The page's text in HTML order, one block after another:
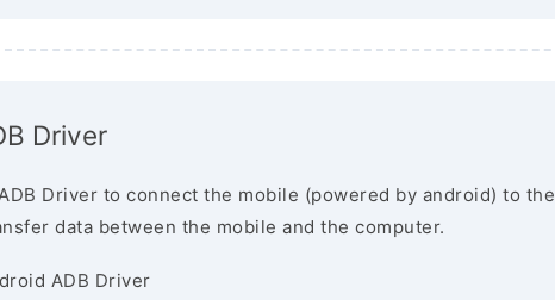
Driver
Driver to connect the mobile (powered by android) to the
data between the mobile and the computer.
ADB Driver